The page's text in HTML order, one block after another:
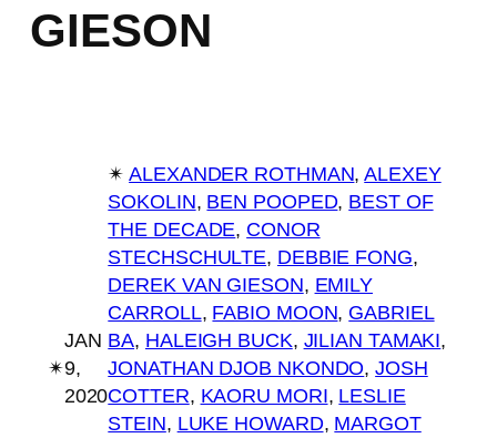
GIESON
✴︎
JAN
9,
2020
✴︎ALEXANDER ROTHMAN, ALEXEY
SOKOLIN, BEN POOPED, BEST OF
THE DECADE, CONOR
STECHSCHULTE, DEBBIE FONG
DEREK VAN GIESON, EMILY
CARROLL, FABIO MOON, GABRIEL
BA, HALEIGH BUCK, JILIAN TAMAKI
JONATHAN DJOB NKONDO, JOSH
COTTER, KAORU MORI, LESLIE
STEIN, LUKE HOWARD, MARGOT